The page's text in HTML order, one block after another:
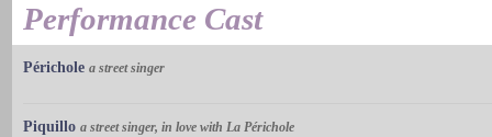
Performance Cast
Périchole a street singer
Piquillo a street singer, in love with La Périchole